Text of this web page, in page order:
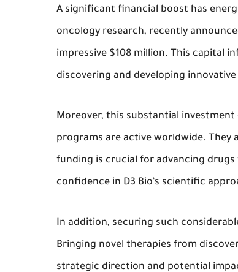
A significant financial boost has
oncology research, recently
impressive $108 million. This capital
discovering and developing
Moreover, this substantial
programs are active worldwide.
funding is crucial for advancing
confidence in D3 Bio’s scientific
In addition, securing such
Bringing novel therapies from
strategic direction and potential